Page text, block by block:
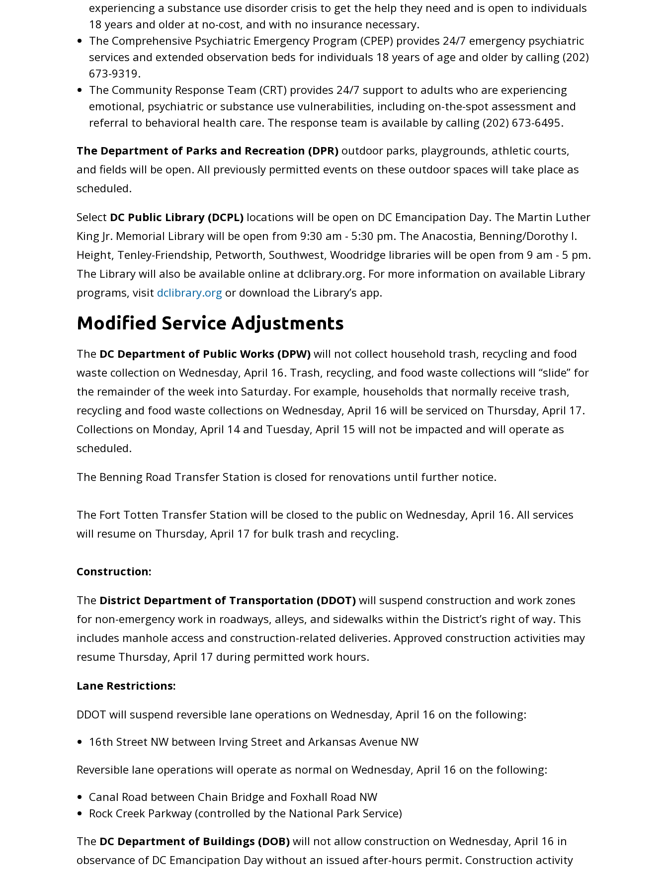
experiencing a substance use disorder crisis to get the help they need and is open to individuals
18 years and older at no-cost, and with no insurance necessary.
The Comprehensive Psychiatric Emergency Program (CPEP) provides 24/7 emergency psychiatric
services and extended observation beds for individuals 18 years of age and older by calling (202)
673-9319.
The Community Response Team (CRT) provides 24/7 support to adults who are experiencing
emotional, psychiatric or substance use vulnerabilities, including on-the-spot assessment and
referral to behavioral health care. The response team is available by calling (202) 673-6495.
The Department of Parks and Recreation (DPR) outdoor parks, playgrounds, athletic courts,
and fields will be open. All previously permitted events on these outdoor spaces will take place as
scheduled.
Select DC Public Library (DCPL) locations will be open on DC Emancipation Day. The Martin Luther
King Jr. Memorial Library will be open from 9:30 am - 5:30 pm. The Anacostia, Benning/Dorothy I.
Height, Tenley-Friendship, Petworth, Southwest, Woodridge libraries will be open from 9 am - 5 pm.
The Library will also be available online at dclibrary.org. For more information on available Library
programs, visit dclibrary.org or download the Library’s app.
Modified Service Adjustments
The DC Department of Public Works (DPW) will not collect household trash, recycling and food
waste collection on Wednesday, April 16. Trash, recycling, and food waste collections will “slide” for
the remainder of the week into Saturday. For example, households that normally receive trash,
recycling and food waste collections on Wednesday, April 16 will be serviced on Thursday, April 17.
Collections on Monday, April 14 and Tuesday, April 15 will not be impacted and will operate as
scheduled.
The Benning Road Transfer Station is closed for renovations until further notice.
The Fort Totten Transfer Station will be closed to the public on Wednesday, April 16. All services
will resume on Thursday, April 17 for bulk trash and recycling.
Construction:
The District Department of Transportation (DDOT)will suspend construction and work zones
for non-emergency work in roadways, alleys, and sidewalks within the District’s right of way. This
includes manhole access and construction-related deliveries. Approved construction activities may
resume Thursday, April 17 during permitted work hours.
Lane Restrictions:
DDOT will suspend reversible lane operations on Wednesday, April 16 on the following:
16th Street NW between Irving Street and Arkansas Avenue NW
Reversible lane operations will operate as normal on Wednesday, April 16 on the following:
Canal Road between Chain Bridge and Foxhall Road NW
Rock Creek Parkway (controlled by the National Park Service)
The DC Department of Buildings (DOB) will not allow construction on Wednesday, April 16 in
observance of DC Emancipation Day without an issued after-hours permit. Construction activity